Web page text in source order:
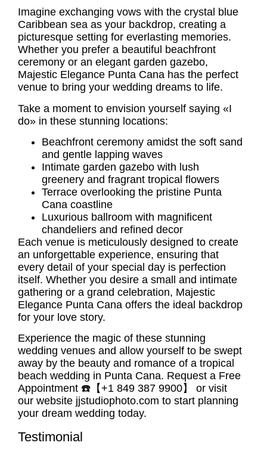
Imagine exchanging vows with the crystal blue
Caribbean sea as your backdrop, creating a
picturesque setting for everlasting memories.
Whether you prefer a beautiful beachfront
ceremony or an elegant garden gazebo,
Majestic Elegance Punta Cana has the perfect
venue to bring your wedding dreams to life.
Take a moment to envision yourself saying «I
do» in these stunning locations:
Beachfront ceremony amidst the soft sand
and gentle lapping waves
Intimate garden gazebo with lush
greenery and fragrant tropical flowers
Terrace overlooking the pristine Punta
Cana coastline
Luxurious ballroom with magnificent
chandeliers and refined decor
Each venue is meticulously designed to create
an unforgettable experience, ensuring that
every detail of your special day is perfection
itself. Whether you desire a small and intimate
gathering or a grand celebration, Majestic
Elegance Punta Cana offers the ideal backdrop
for your love story.
Experience the magic of these stunning
wedding venues and allow yourself to be swept
away by the beauty and romance of a tropical
beach wedding in Punta Cana. Request a Free
Appointment ☎️【+1 849 387 9900】 or visit
our website jjstudiophoto.com to start planning
your dream wedding today.
Testimonial